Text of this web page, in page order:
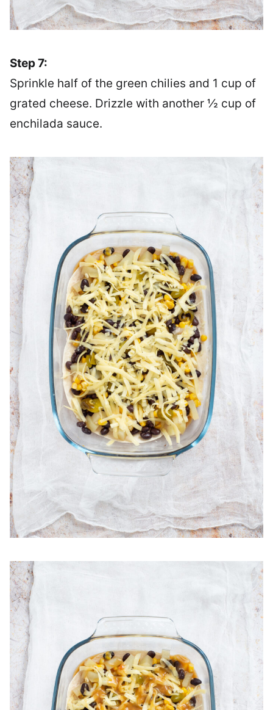
Step 7:
Sprinkle half of the green chilies and 1 cup of
grated cheese. Drizzle with another ½ cup of
enchilada sauce.